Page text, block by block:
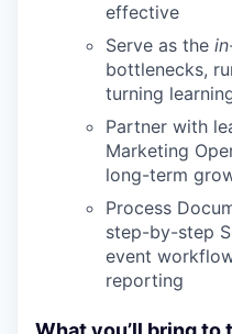
effective
Serve as the
bottlenecks,
turning
Partner with
Marketing
long-term
Process
step-by-step
event
reporting